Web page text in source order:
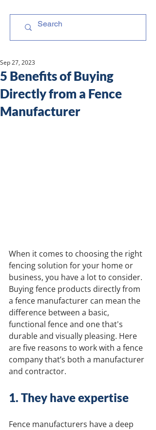
5 Benefits of Buying
Directly from a Fence
Manufacturer
Sep 27, 2023
When it comes to choosing the right
fencing solution for your home or
business, you have a lot to consider.
Buying fence products directly from
a fence manufacturer can mean the
difference between a basic,
functional fence and one that's
durable and visually pleasing. Here
are five reasons to work with a fence
company that’s both a manufacturer
and contractor.
1. They have expertise
Fence manufacturers have a deep